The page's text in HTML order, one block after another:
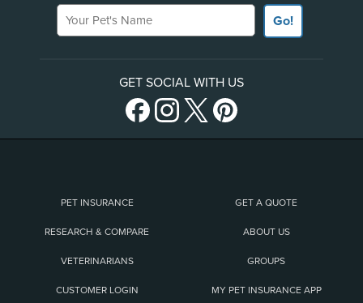
Your Pet's Name
Go!
GET SOCIAL WITH US
PET INSURANCE GET A QUOTE
RESEARCH & COMPARE ABOUT US
VETERINARIANS GROUPS
CUSTOMER LOGIN MY PET INSURANCE APP